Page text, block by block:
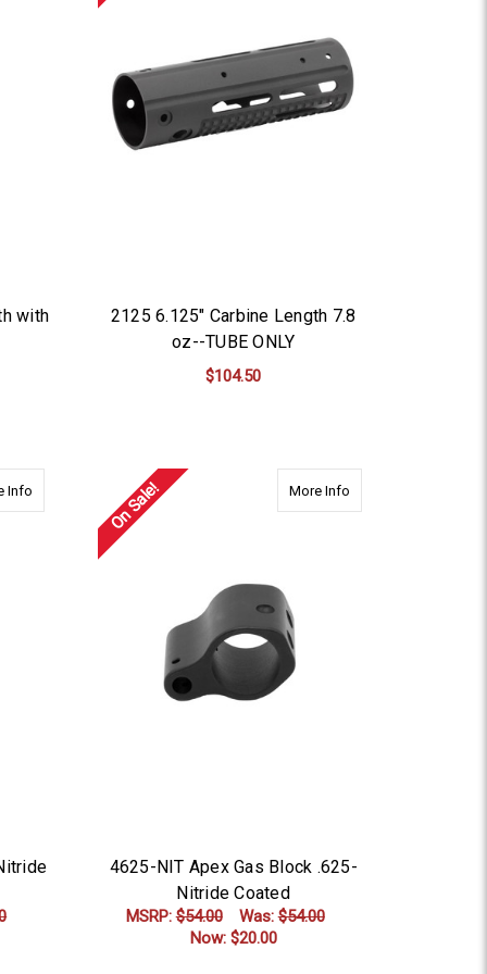
with
2125 6.125" Carbine Length 7.8
oz--TUBE ONLY
$104.50
Infoabout 4875-NIT Apex Gas Block-Nitride Coated
On Sale! More Info
4625-NIT Apex Gas Block .625-
Nitride Coated
MSRP:$54.00 Was:$54.00
Now: $20.00